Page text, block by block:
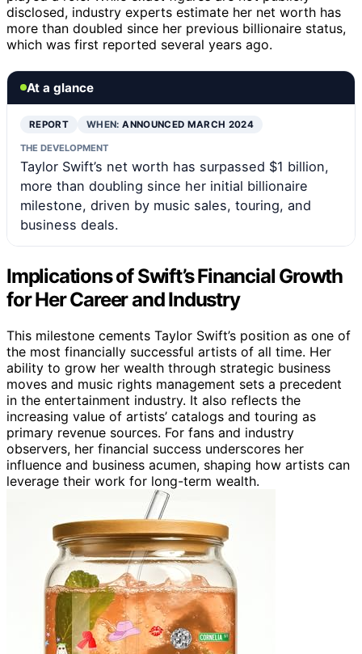
disclosed, industry experts estimate her net worth has
more than doubled since her previous billionaire status,
which was first reported several years ago.
At a glance
REPORT WHEN:ANNOUNCED MARCH 2024
THE DEVELOPMENT
Taylor Swift’s net worth has surpassed $1 billion,
more than doubling since her initial billionaire
milestone, driven by music sales, touring, and
business deals.
Implications of Swift’s Financial Growth
for Her Career and Industry
This milestone cements Taylor Swift’s position as one of
the most financially successful artists of all time. Her
ability to grow her wealth through strategic business
moves and music rights management sets a precedent
in the entertainment industry. It also reflects the
increasing value of artists’ catalogs and touring as
primary revenue sources. For fans and industry
observers, her financial success underscores her
influence and business acumen, shaping how artists can
leverage their work for long-term wealth.